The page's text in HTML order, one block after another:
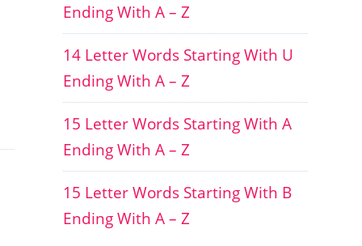
Ending With A – Z
14 Letter Words Starting With U
Ending With A – Z
15 Letter Words Starting With A
Ending With A – Z
15 Letter Words Starting With B
Ending With A – Z